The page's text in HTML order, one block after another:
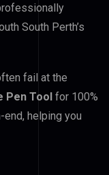
South Perth’s
fail at the
Pen Tool for 100%
helping you